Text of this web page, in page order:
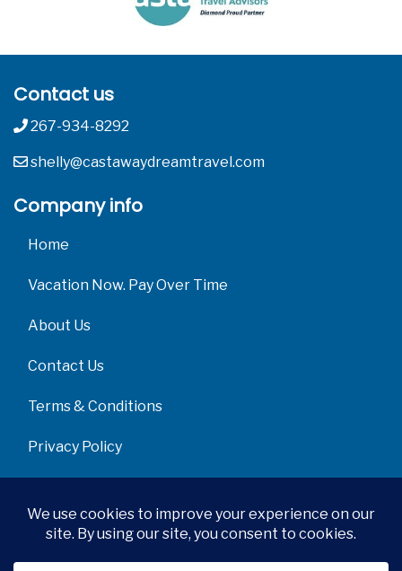
Contact us
267-934-8292
shelly@castawaydreamtravel.com
Company info
Home
Vacation Now. Pay Over Time
About Us
Contact Us
Terms & Conditions
Privacy Policy
Get Social